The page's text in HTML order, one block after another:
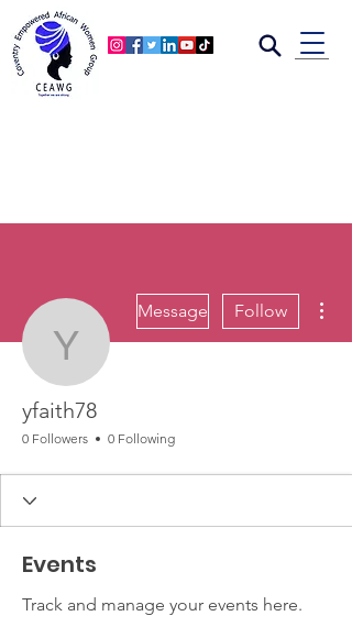
yfaith78
Message Follow
yfaith78
0 Followers 0 Following
Events
Track and manage your events here.